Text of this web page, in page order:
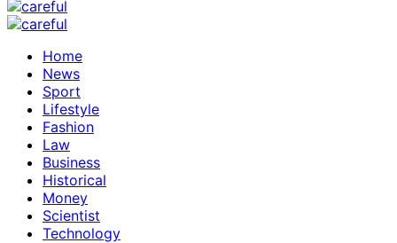
Home
News
Sport
Lifestyle
Fashion
Law
Business
Historical
Money
Scientist
Technology